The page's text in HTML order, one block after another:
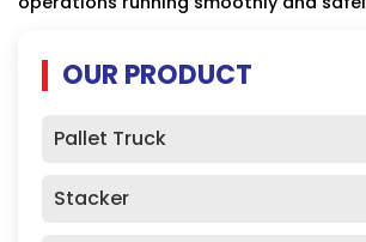
OUR PRODUCT
Pallet Truck
Stacker